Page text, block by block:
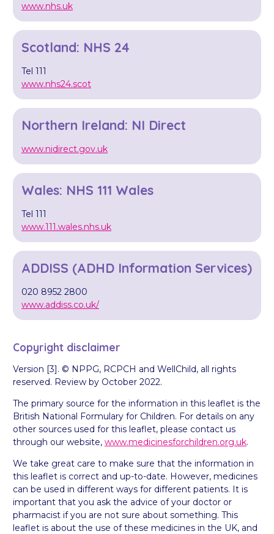
www.nhs.uk
Scotland: NHS 24
Tel 111
www.nhs24.scot
Northern Ireland: NI Direct
www.nidirect.gov.uk
Wales: NHS 111 Wales
Tel 111
www.111.wales.nhs.uk
ADDISS (ADHD Information Services)
020 8952 2800
www.addiss.co.uk/
Copyright disclaimer
Version [3]. © NPPG, RCPCH and WellChild, all rights
reserved. Review by October 2022.
The primary source for the information in this leaflet is the
British National Formulary for Children. For details on any
other sources used for this leaflet, please contact us
through our website, www.medicinesforchildren.org.uk.
We take great care to make sure that the information in
this leaflet is correct and up-to-date. However, medicines
can be used in different ways for different patients. It is
important that you ask the advice of your doctor or
pharmacist if you are not sure about something. This
leaflet is about the use of these medicines in the UK, and